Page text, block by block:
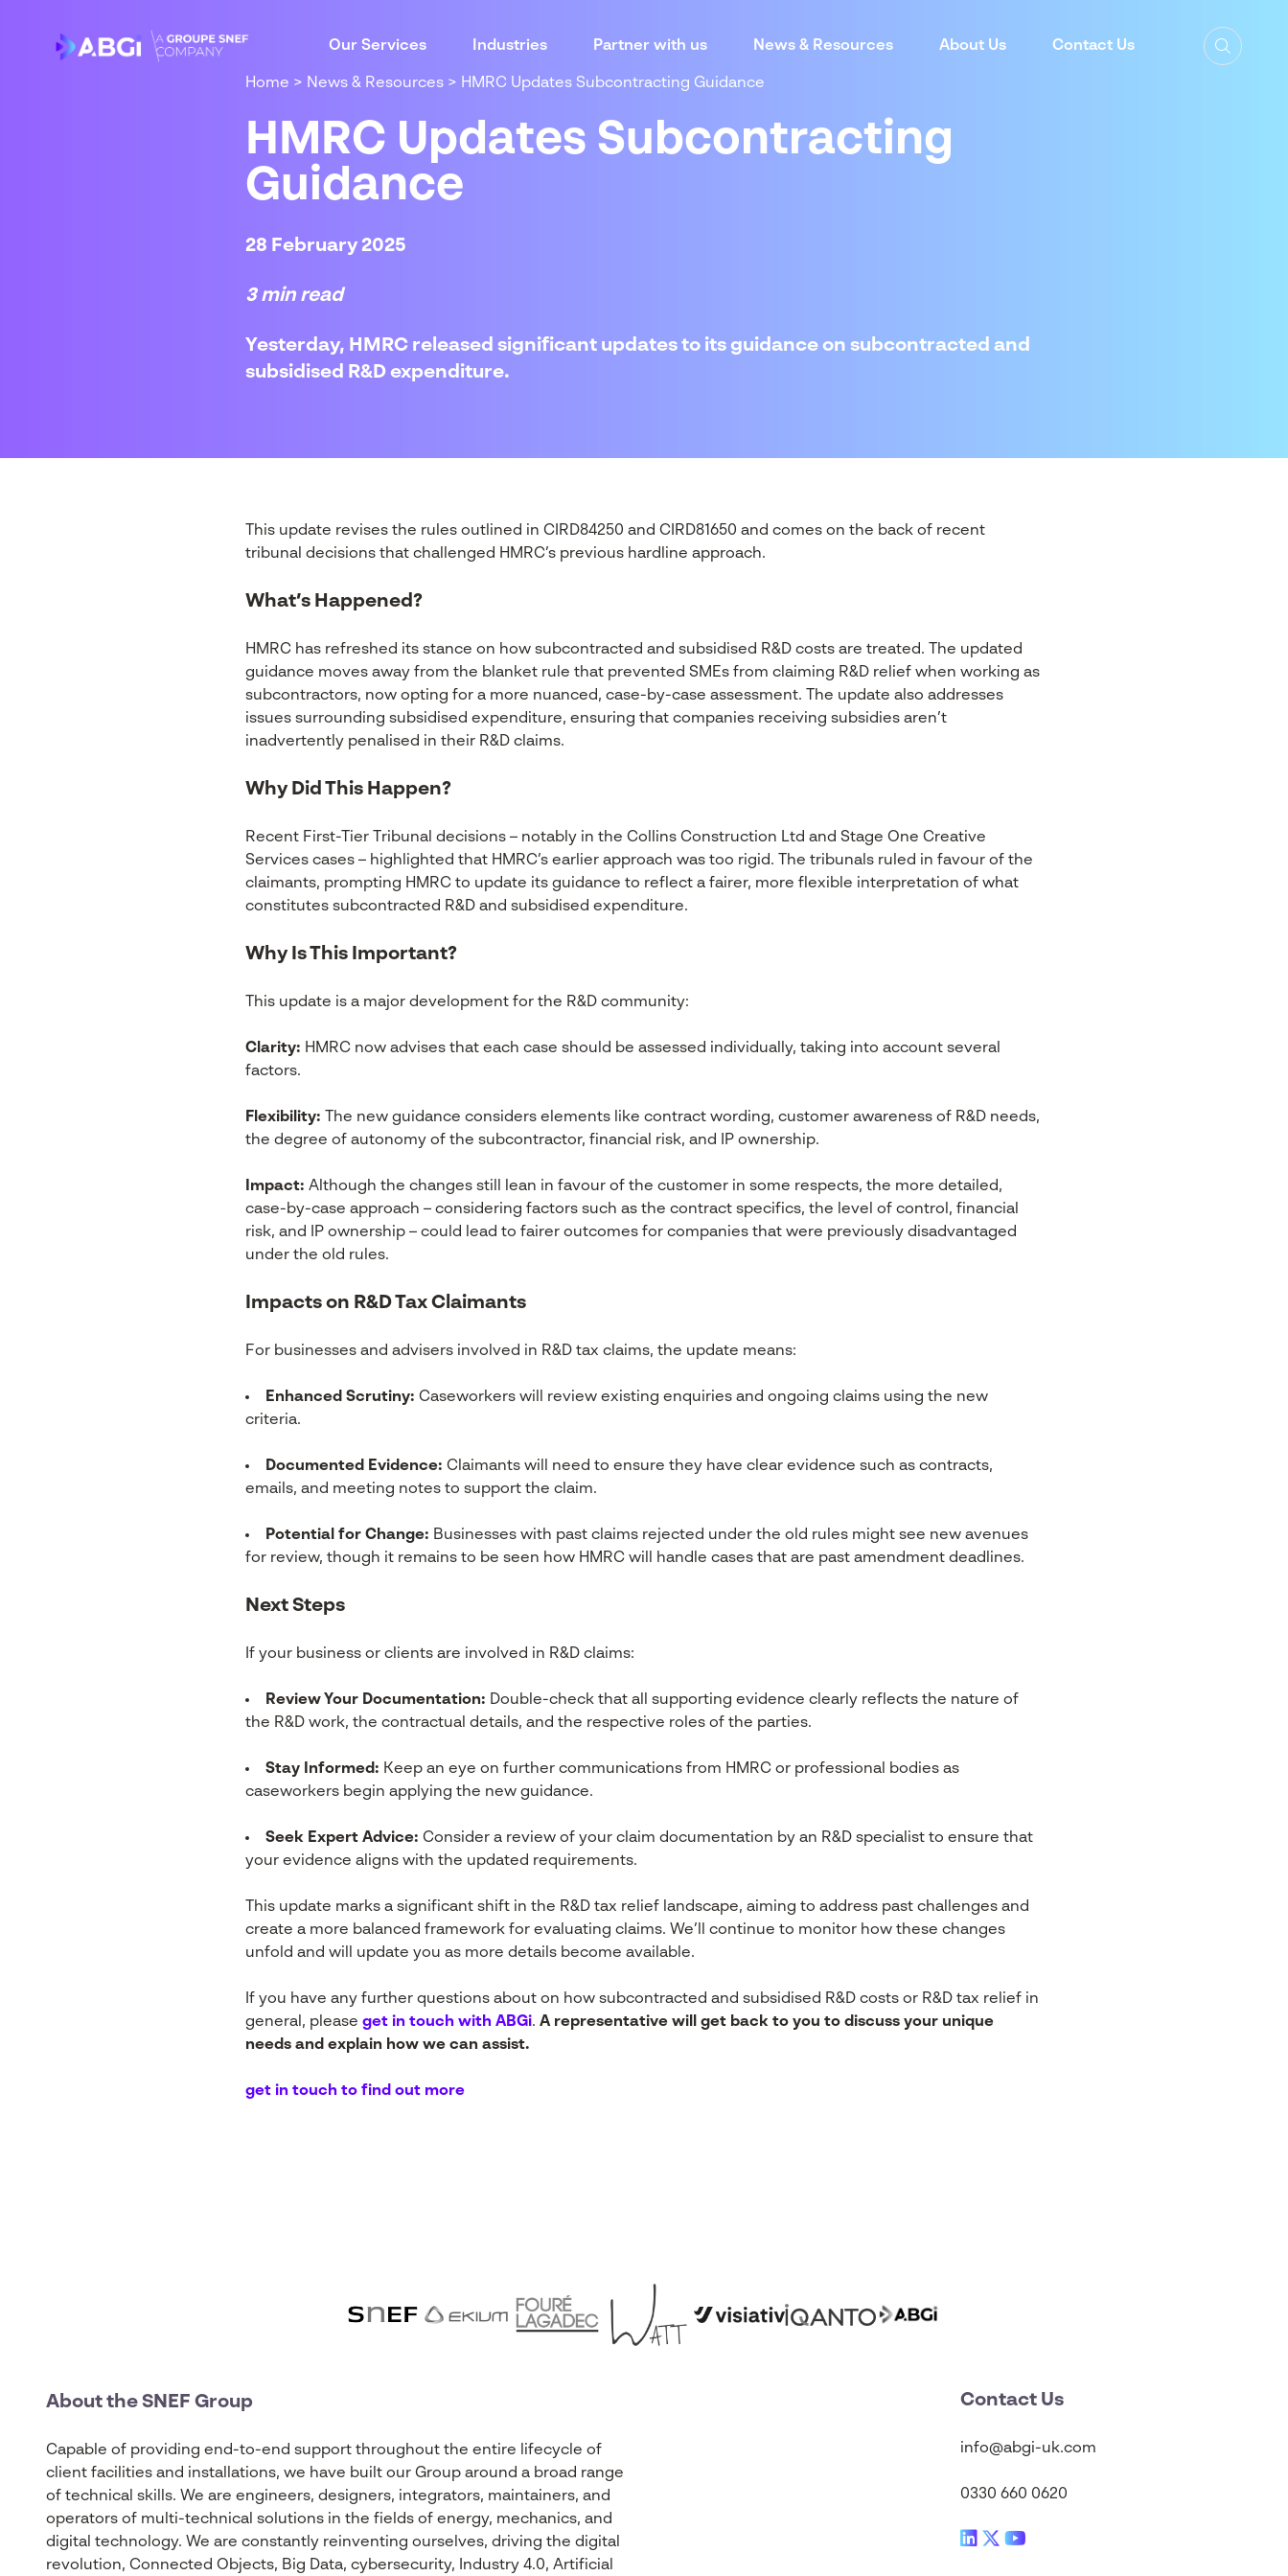
Our Services Industries Partner with us News & Resources About Us Contact Us
Home > News & Resources > HMRC Updates Subcontracting Guidance
HMRC Updates Subcontracting
Guidance
28 February 2025
3 min read
Yesterday, HMRC released significant updates to its guidance on subcontracted and
subsidised R&D expenditure.
This update revises the rules outlined in CIRD84250 and CIRD81650 and comes on the back of recent
tribunal decisions that challenged HMRC’s previous hardline approach.
What’s Happened?
HMRC has refreshed its stance on how subcontracted and subsidised R&D costs are treated. The updated
guidance moves away from the blanket rule that prevented SMEs from claiming R&D relief when working as
subcontractors, now opting for a more nuanced, case-by-case assessment. The update also addresses
issues surrounding subsidised expenditure, ensuring that companies receiving subsidies aren’t
inadvertently penalised in their R&D claims.
Why Did This Happen?
Recent First-Tier Tribunal decisions – notably in the Collins Construction Ltd and Stage One Creative
Services cases – highlighted that HMRC’s earlier approach was too rigid. The tribunals ruled in favour of the
claimants, prompting HMRC to update its guidance to reflect a fairer, more flexible interpretation of what
constitutes subcontracted R&D and subsidised expenditure.
Why Is This Important?
This update is a major development for the R&D community:
Clarity: HMRC now advises that each case should be assessed individually, taking into account several
factors.
Flexibility: The new guidance considers elements like contract wording, customer awareness of R&D needs,
the degree of autonomy of the subcontractor, financial risk, and IP ownership.
Impact: Although the changes still lean in favour of the customer in some respects, the more detailed,
case-by-case approach – considering factors such as the contract specifics, the level of control, financial
risk, and IP ownership – could lead to fairer outcomes for companies that were previously disadvantaged
under the old rules.
Impacts on R&D Tax Claimants
For businesses and advisers involved in R&D tax claims, the update means:
Enhanced Scrutiny: Caseworkers will review existing enquiries and ongoing claims using the new
criteria.
Documented Evidence: Claimants will need to ensure they have clear evidence such as contracts,
emails, and meeting notes to support the claim.
Potential for Change: Businesses with past claims rejected under the old rules might see new avenues
for review, though it remains to be seen how HMRC will handle cases that are past amendment deadlines.
Next Steps
If your business or clients are involved in R&D claims:
Review Your Documentation: Double-check that all supporting evidence clearly reflects the nature of
the R&D work, the contractual details, and the respective roles of the parties.
Stay Informed: Keep an eye on further communications from HMRC or professional bodies as
caseworkers begin applying the new guidance.
Seek Expert Advice: Consider a review of your claim documentation by an R&D specialist to ensure that
your evidence aligns with the updated requirements.
This update marks a significant shift in the R&D tax relief landscape, aiming to address past challenges and
create a more balanced framework for evaluating claims. We’ll continue to monitor how these changes
unfold and will update you as more details become available.
If you have any further questions about on how subcontracted and subsidised R&D costs or R&D tax relief in
general, please get in touch with ABGi. A representative will get back to you to discuss your unique
needs and explain how we can assist.
get in touch to find out more
About the SNEF Group
Capable of providing end-to-end support throughout the entire lifecycle of
client facilities and installations, we have built our Group around a broad range
of technical skills. We are engineers, designers, integrators, maintainers, and
operators of multi-technical solutions in the fields of energy, mechanics, and
digital technology. We are constantly reinventing ourselves, driving the digital
revolution, Connected Objects, Big Data, cybersecurity, Industry 4.0, Artificial
Contact Us
info@abgi-uk.com
0330 660 0620